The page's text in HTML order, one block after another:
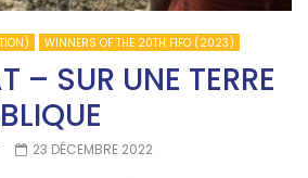
WINNERS OF THE 20TH FIFO (2023)
– SUR UNE TERRE
23 DÉCEMBRE 2022